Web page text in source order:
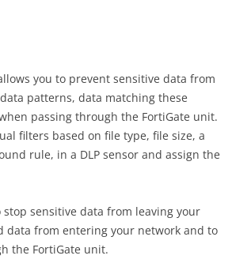
you to prevent sensitive data from
patterns, data matching these
passing through the FortiGate unit.
filters based on file type, file size, a
rule, in a DLP sensor and assign the
sensitive data from leaving your
data from entering your network and to
the FortiGate unit.